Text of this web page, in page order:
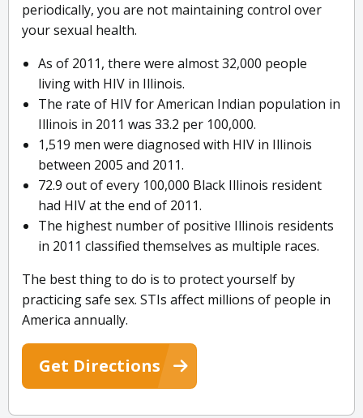
periodically, you are not maintaining control over
your sexual health.
As of 2011, there were almost 32,000 people
living with HIV in Illinois.
The rate of HIV for American Indian population in
Illinois in 2011 was 33.2 per 100,000.
1,519 men were diagnosed with HIV in Illinois
between 2005 and 2011.
72.9 out of every 100,000 Black Illinois resident
had HIV at the end of 2011.
The highest number of positive Illinois residents
in 2011 classified themselves as multiple races.
The best thing to do is to protect yourself by
practicing safe sex. STIs affect millions of people in
America annually.
Get Directions